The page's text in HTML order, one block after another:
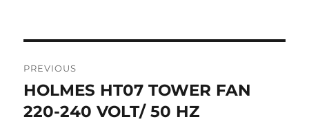
navigation
PREVIOUS
Previous
post:
HOLMES HT07 TOWER FAN
220-240 VOLT/ 50 HZ